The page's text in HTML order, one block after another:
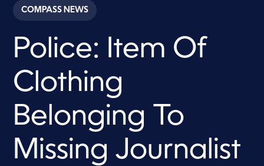
c
o
s
o
1
m
u
e
,
COMPASS NEWS
Police: Item Of
Clothing
Belonging To
Missing Journalist